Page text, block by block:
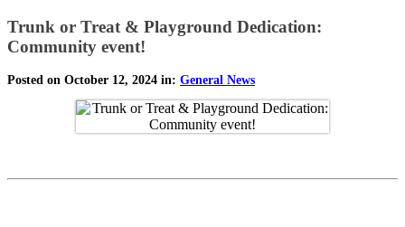
Trunk or Treat & Playground Dedication:
Community event!
Posted on October 12, 2024 in: General News